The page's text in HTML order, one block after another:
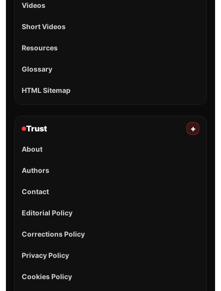
Videos
Short Videos
Resources
Glossary
HTML Sitemap
Trust +
About
Authors
Contact
Editorial Policy
Corrections Policy
Privacy Policy
Cookies Policy